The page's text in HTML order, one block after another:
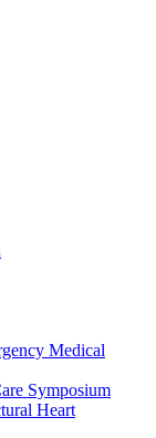
Medical
Symposium
Heart